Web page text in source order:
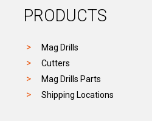
PRODUCTS
Mag Drills
Cutters
Mag Drills Parts
Shipping Locations